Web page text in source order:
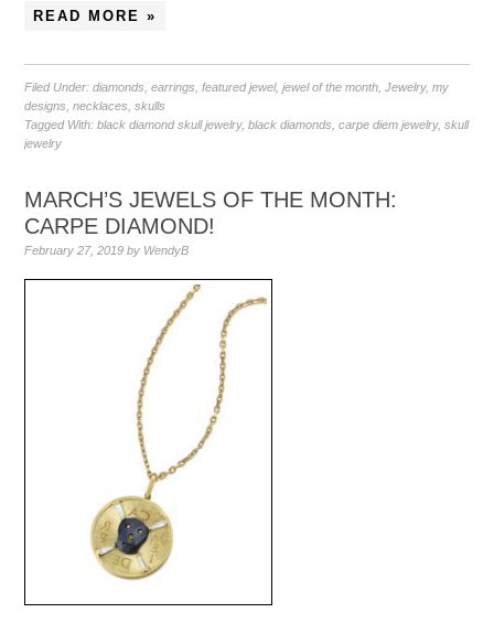
READ MORE »
Filed Under:diamonds ,earrings ,featured jewel,jewel of the month ,Jewelry,my
designs ,necklaces ,skulls
Tagged With:black diamond skull jewelry,black diamonds ,carpe diem jewelry,skull
jewelry
MARCH’S JEWELS OF THE MONTH:
CARPE DIAMOND!
February 27, 2019 by WendyB